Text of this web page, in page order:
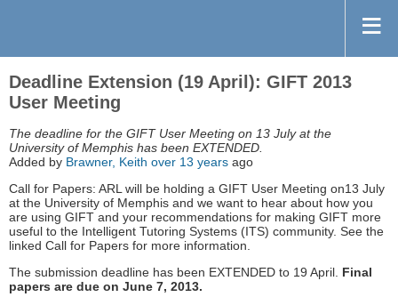
Deadline Extension (19 April): GIFT 2013
User Meeting
The deadline for the GIFT User Meeting on 13 July at the
University of Memphis has been EXTENDED.
Added by Brawner, Keith over 13 years ago
Call for Papers: ARL will be holding a GIFT User Meeting on13 July
at the University of Memphis and we want to hear about how you
are using GIFT and your recommendations for making GIFT more
useful to the Intelligent Tutoring Systems (ITS) community. See the
linked Call for Papers for more information.
The submission deadline has been EXTENDED to 19 April. Final
papers are due on June 7, 2013.